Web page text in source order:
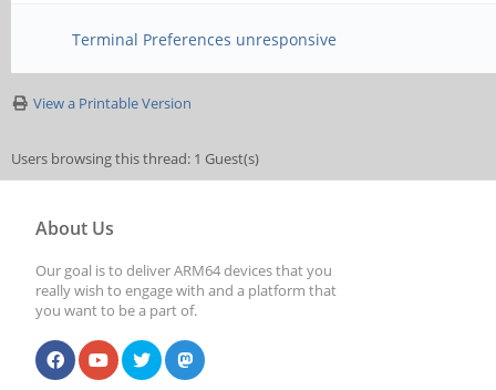
Terminal Preferences unresponsive
View a Printable Version
Users browsing this thread: 1 Guest(s)
About Us
Our goal is to deliver ARM64 devices that you
really wish to engage with and a platform that
you want to be a part of.